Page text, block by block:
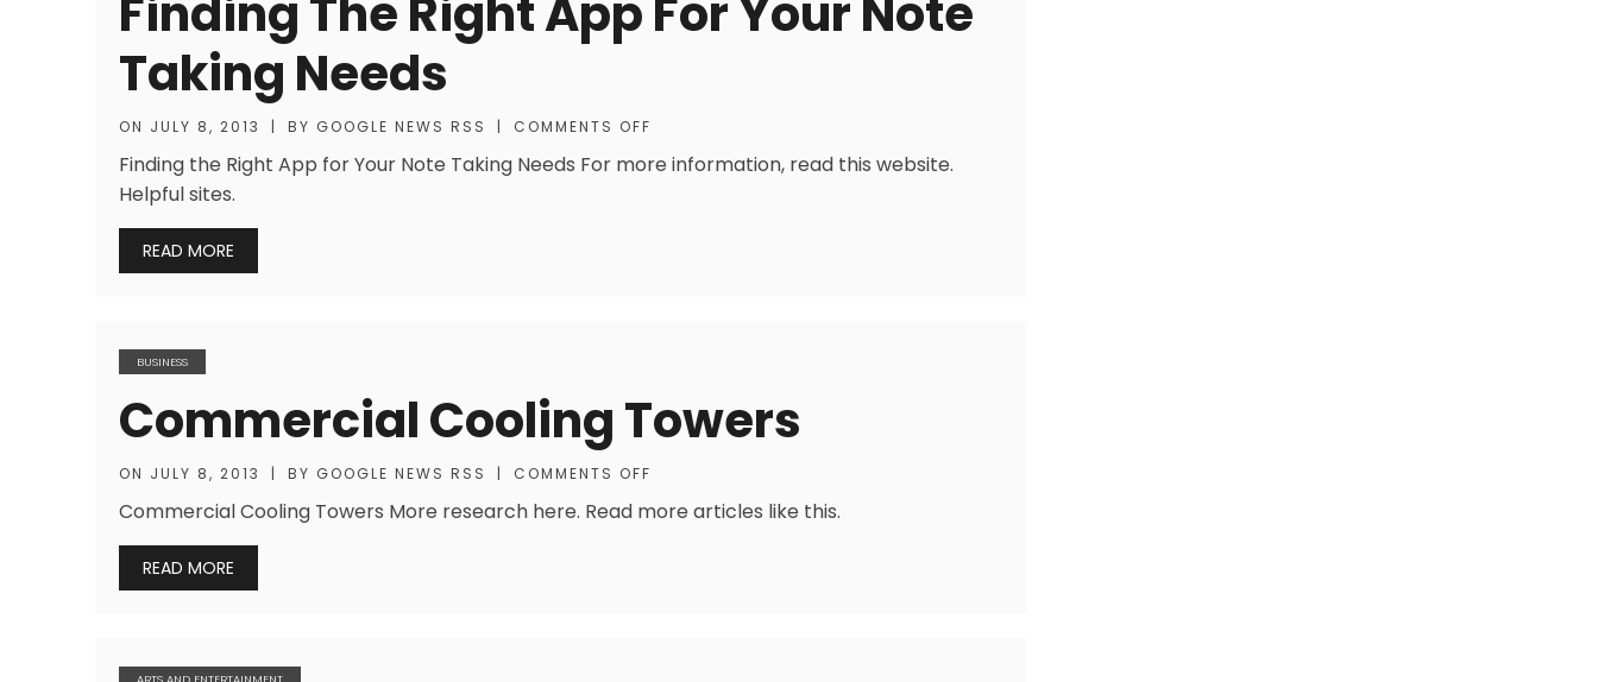
Finding The Right App For Your Note
Taking Needs
ON JULY 8, 2013 | BY GOOGLE NEWS RSS | COMMENTS OFF
Finding the Right App for Your Note Taking Needs For more information, read this website.
Helpful sites.
READ MORE
BUSINESS
Commercial Cooling Towers
ON JULY 8, 2013 | BY GOOGLE NEWS RSS | COMMENTS OFF
Commercial Cooling Towers More research here. Read more articles like this.
READ MORE